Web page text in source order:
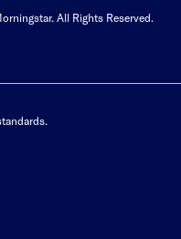
All Rights Reserved.